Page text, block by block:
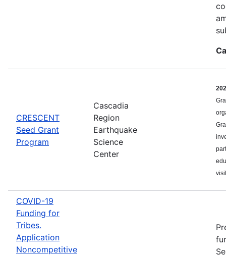
CRESCENT
Seed Grant
Program
Cascadia
Region
Earthquake
Science
Center
COVID-19
Funding for
Tribes.
Application
Noncompetitive